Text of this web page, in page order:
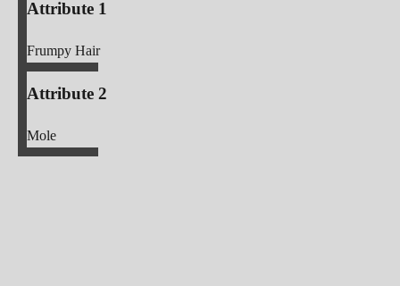
Attribute 1
Frumpy Hair
Attribute 2
Mole